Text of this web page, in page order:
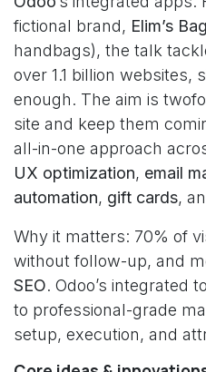
fictional brand, Elim’s Bag
handbags), the talk
over 1.1 billion websites,
enough. The aim is
site and keep them
all-in-one approach
UX optimization, email
automation, gift cards,
Why it matters: 70% of
without follow-up, and
SEO. Odoo’s integrated
to professional-grade
setup, execution, and